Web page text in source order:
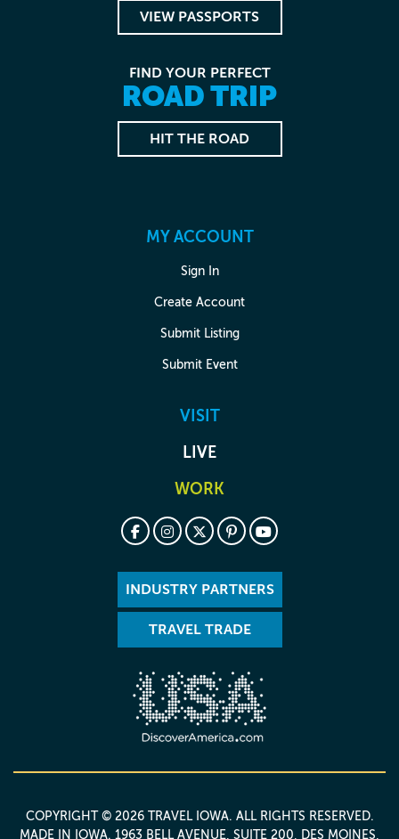
VIEW PASSPORTS
FIND YOUR PERFECT
ROAD TRIP
HIT THE ROAD
MY ACCOUNT
Sign In
Create Account
Submit Listing
Submit Event
VISIT
LIVE
WORK
INDUSTRY PARTNERS
TRAVEL TRADE
COPYRIGHT © 2026 TRAVEL IOWA. ALL RIGHTS RESERVED.
MADE IN IOWA. 1963 BELL AVENUE, SUITE 200, DES MOINES,